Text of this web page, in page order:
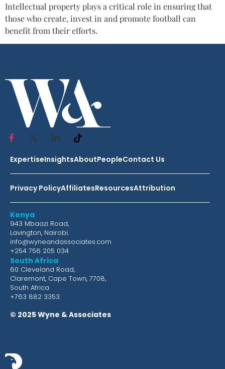
Intellectual property plays a critical role in ensuring that
those who create, invest in and promote football can
benefit from their efforts.
ExpertiseInsightsAboutPeopleContact Us
Privacy PolicyAffiliatesResourcesAttribution
Kenya
943 Mbaazi Road,
Lavington, Nairobi.
info@wyneandassociates.com
+254 756 205 034
South Africa
60 Cleveland Road,
Claremont, Cape Town, 7708,
South Africa
+763 882 3353
© 2025 Wyne & Associates